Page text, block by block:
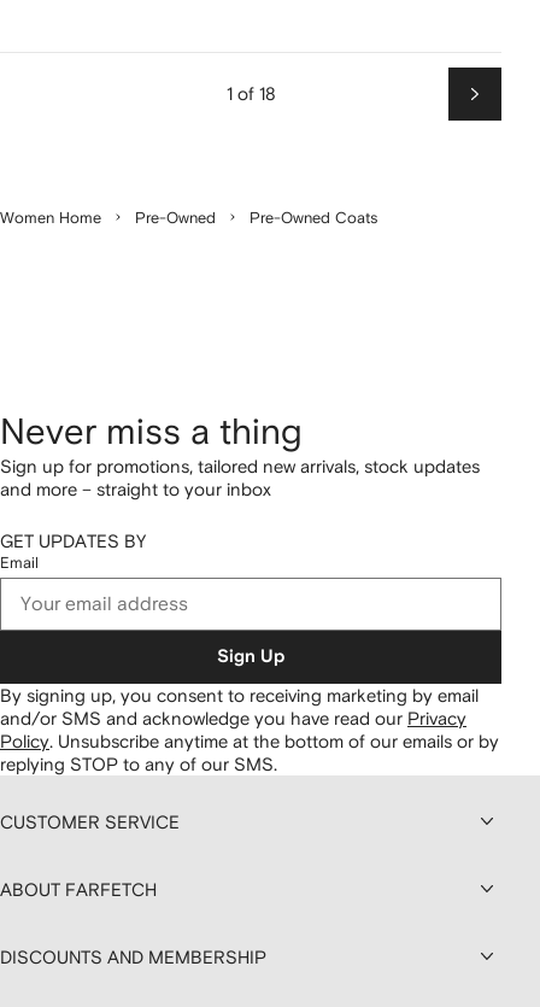
1 of 18
Next
Women Home Pre-Owned Pre-Owned Coats
Never miss a thing
Sign up for promotions, tailored new arrivals, stock updates
and more – straight to your inbox
GET UPDATES BY
Email
Sign Up
By signing up, you consent to receiving marketing by email
and/or SMS and acknowledge you have read our Privacy
Policy Unsubscribe anytime at the bottom of our emails or by
replying STOP to any of our SMS.
CUSTOMER SERVICE
ABOUT FARFETCH
DISCOUNTS AND MEMBERSHIP